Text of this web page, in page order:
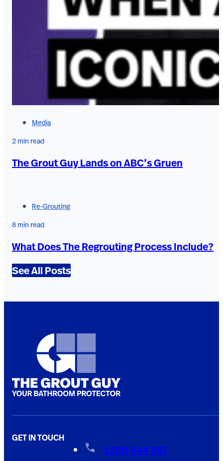
Media
2 min read
The Grout Guy Lands on ABC’s Gruen
Re-Grouting
8 min read
What Does The Regrouting Process Include?
See All Posts
GET IN TOUCH
1300 844 897